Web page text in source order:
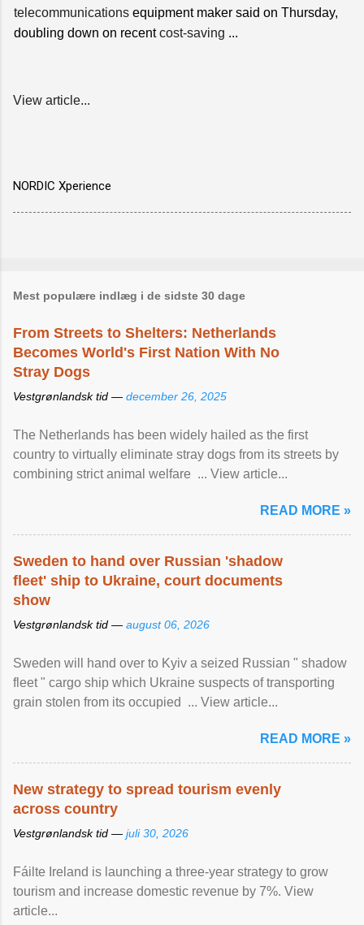
telecommunications equipment maker said on Thursday,
doubling down on recentcost-saving ...
View article...
NORDIC Xperience
Mest populære indlæg i de sidste 30 dage
From Streets to Shelters: Netherlands
Becomes World's First Nation With No
Stray Dogs
Vestgrønlandsk tid — december 26, 2025
The Netherlands has been widely hailed as the first
country to virtually eliminate stray dogs from its streets by
combining strict animal welfare ... View article...
READ MORE »
Sweden to hand over Russian 'shadow
fleet' ship to Ukraine, court documents
show
Vestgrønlandsk tid — august 06, 2026
Sweden will hand over to Kyiv a seized Russian " shadow
fleet " cargo ship which Ukraine suspects of transporting
grain stolen from its occupied ... View article...
READ MORE »
New strategy to spread tourism evenly
across country
Vestgrønlandsk tid — juli 30, 2026
Fáilte Ireland is launching a three-year strategy to grow
tourism and increase domestic revenue by 7%. View
article...